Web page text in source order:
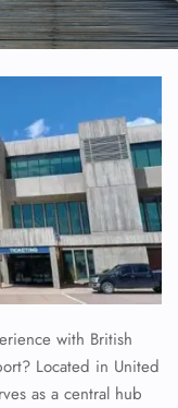
with British
Located in United
as a central hub